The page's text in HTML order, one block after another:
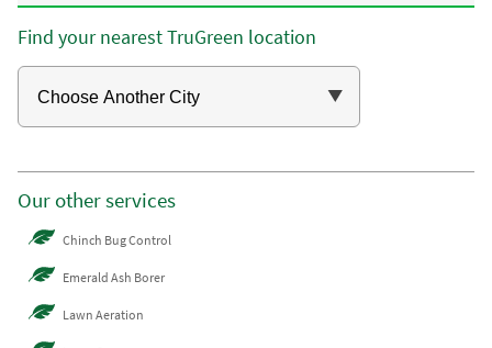
Find your nearest TruGreen location
Our other services
Chinch Bug Control
Emerald Ash Borer
Lawn Aeration